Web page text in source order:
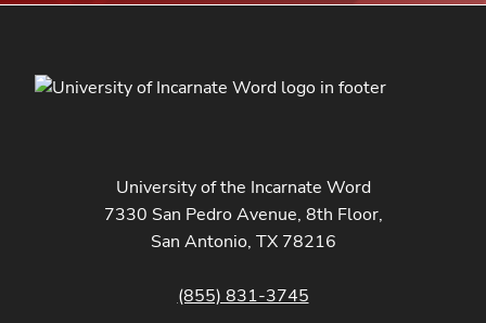
University of the Incarnate Word
7330 San Pedro Avenue, 8th Floor,
San Antonio, TX 78216
(855) 831-3745